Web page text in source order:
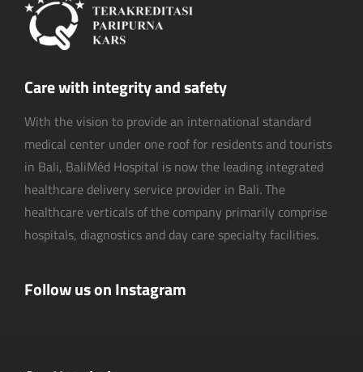
Care with integrity and safety
With the vision to provide an international standard
medical center under one roof for residents and tourists
in Bali, BaliMéd Hospital is now the leading integrated
healthcare delivery service provider in Bali. The
healthcare verticals of the company primarily comprise
hospitals, diagnostics and day care specialty facilities.
Follow us on Instagram